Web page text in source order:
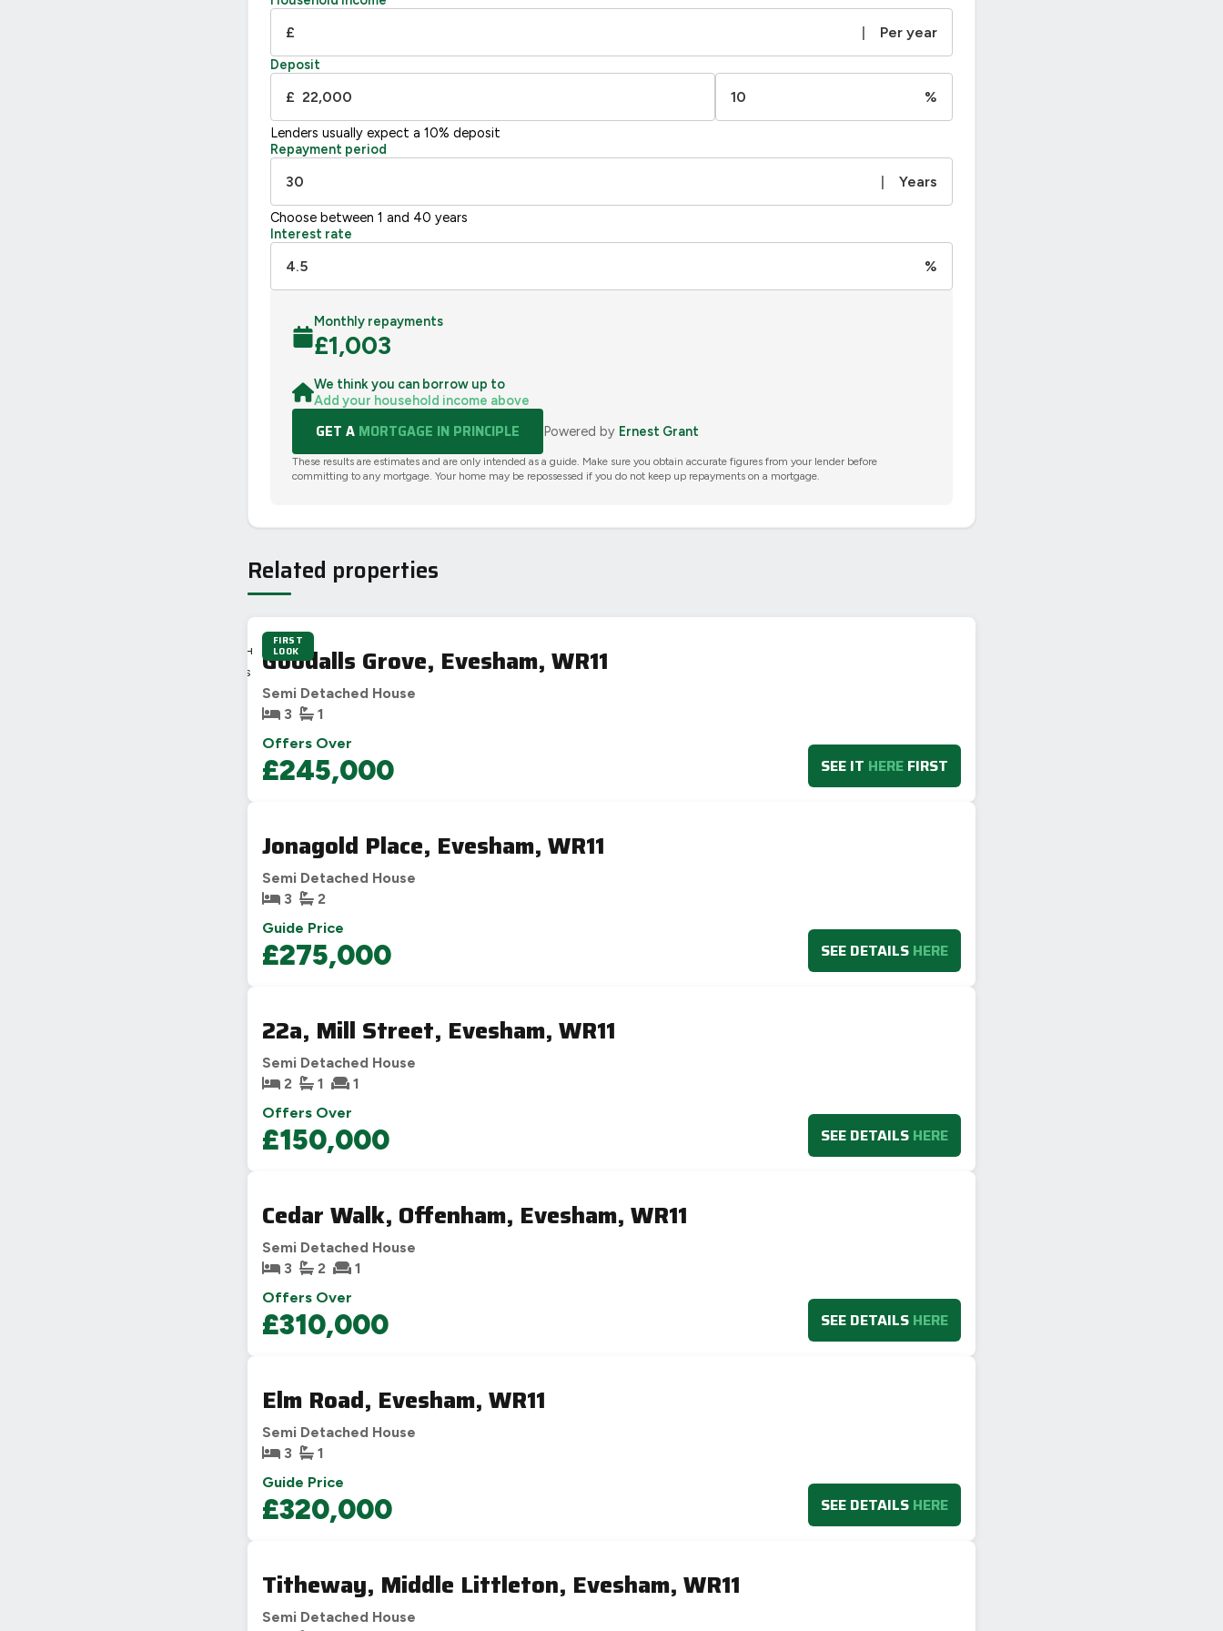
UK 2005
£ | Per year
Deposit
£ %
Lenders usually expect a 10% deposit
Repayment period
| Years
Choose between 1 and 40 years
Interest rate
%
Monthly repayments
£1,003
We think you can borrow up to
Add your household income above
GET A MORTGAGE IN PRINCIPLE Powered by Ernest Grant
These results are estimates and are only intended as a guide. Make sure you obtain accurate figures from your lender before
committing to any mortgage. Your home may be repossessed if you do not keep up repayments on a mortgage.
Related properties
FIRST
LOOK
22H
36S
Goodalls Grove, Evesham, WR11
Semi Detached House
3
1
Offers Over
£245,000 SEE IT HERE FIRST
Jonagold Place, Evesham, WR11
Semi Detached House
3
2
Guide Price
£275,000 SEE DETAILS HERE
22a, Mill Street, Evesham, WR11
Semi Detached House
2
1 1
Offers Over
£150,000 SEE DETAILS HERE
Cedar Walk, Offenham, Evesham, WR11
Semi Detached House
3
2 1
Offers Over
£310,000 SEE DETAILS HERE
Elm Road, Evesham, WR11
Semi Detached House
3
1
Guide Price
£320,000 SEE DETAILS HERE
Titheway, Middle Littleton, Evesham, WR11
Semi Detached House